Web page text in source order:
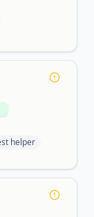
helper